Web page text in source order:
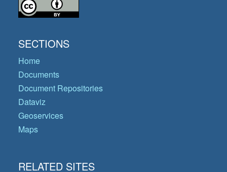
SECTIONS
Home
Documents
Document Repositories
Dataviz
Geoservices
Maps
RELATED SITES